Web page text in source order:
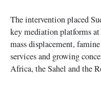
The intervention placed
key mediation platforms
mass displacement,
services and growing
Africa, the Sahel and the